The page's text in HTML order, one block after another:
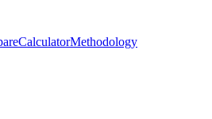
CalculatorMethodology